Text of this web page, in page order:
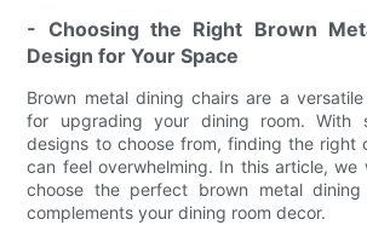
- Choosing the Right Brown
Design for Your Space
Brown metal dining chairs are a
for upgrading your dining room. With
designs to choose from, finding the right
can feel overwhelming. In this article, we
choose the perfect brown metal
complements your dining room decor.